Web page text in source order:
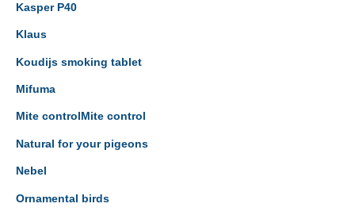
Kasper P40
Klaus
Koudijs smoking tablet
Mifuma
Mite controlMite control
Natural for your pigeons
Nebel
Ornamental birds